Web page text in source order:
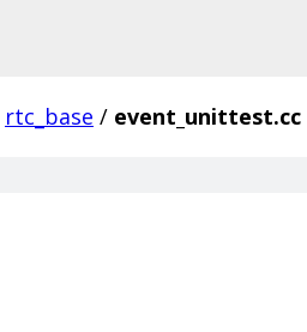
rtc_base / event_unittest.cc